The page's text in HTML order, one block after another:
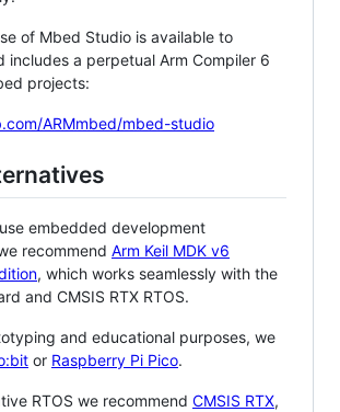
of Mbed Studio is available to
includes a perpetual Arm Compiler 6
projects:
ARMmbed/mbed-studio
embedded development
recommend Arm Keil MDK v6
, which works seamlessly with the
and CMSIS RTX RTOS.
and educational purposes, we
or Raspberry Pi Pico.
RTOS we recommend CMSIS RTX,